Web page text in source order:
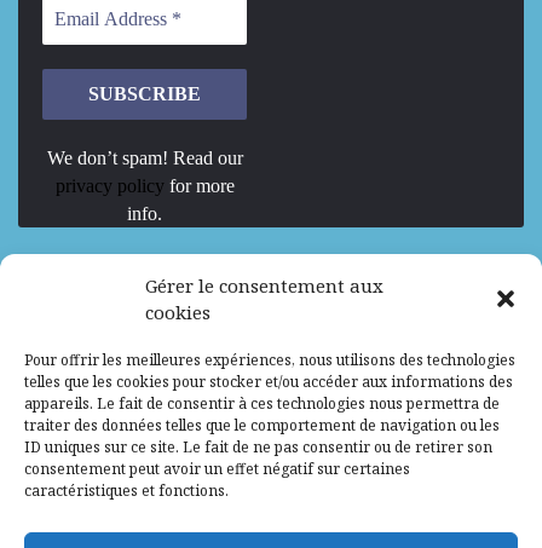
Gérer le consentement aux
cookies
Pour offrir les meilleures expériences, nous utilisons des technologies
telles que les cookies pour stocker et/ou accéder aux informations des
appareils. Le fait de consentir à ces technologies nous permettra de
traiter des données telles que le comportement de navigation ou les
ID uniques sur ce site. Le fait de ne pas consentir ou de retirer son
consentement peut avoir un effet négatif sur certaines
caractéristiques et fonctions.
We don’t spam! Read our
privacy policy for more
info.
We are Hiring
Mission d’excellence en IA, Machine
Learning et LLM
Abidjan, Côte d'Ivoire ALG Consultant
Research Assistants – Accra